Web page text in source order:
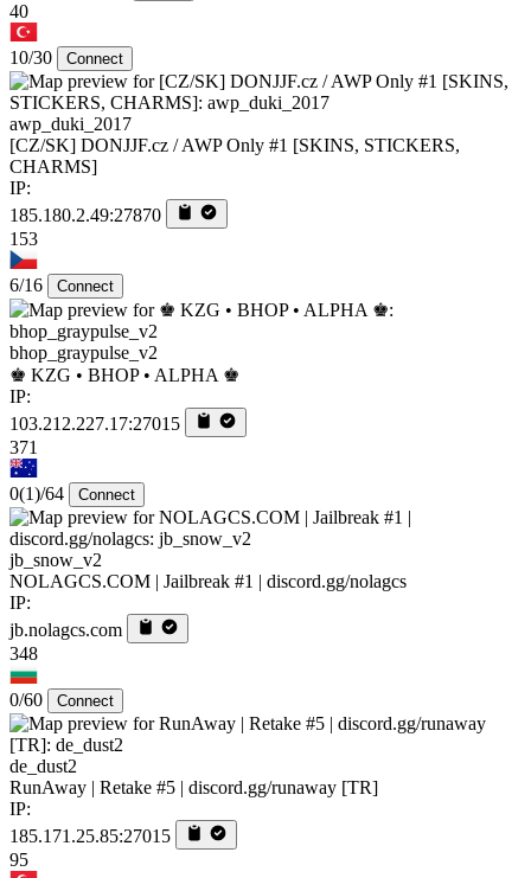
40
10/30 Connect
awp_duki_2017
[CZ/SK] DONJJF.cz / AWP Only #1 [SKINS, STICKERS,
CHARMS]
IP:
185.180.2.49:27870
153
6/16 Connect
bhop_graypulse_v2
♚ KZG • BHOP • ALPHA ♚
IP:
103.212.227.17:27015
371
0(1)/64 Connect
jb_snow_v2
NOLAGCS.COM | Jailbreak #1 | discord.gg/nolagcs
IP:
jb.nolagcs.com
348
0/60 Connect
de_dust2
RunAway | Retake #5 | discord.gg/runaway [TR]
IP:
185.171.25.85:27015
95